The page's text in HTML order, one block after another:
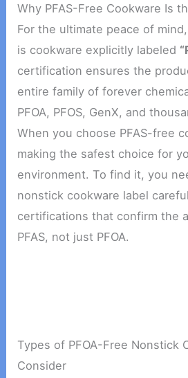
Why PFAS-Free Cookware Is
For the ultimate peace of
is cookware explicitly labeled
certification ensures the
entire family of forever
PFOA, PFOS, GenX, and
When you choose PFAS-free
making the safest choice for
environment. To find it, you
nonstick cookware label
certifications that confirm the
PFAS, not just PFOA.
Types of PFOA-Free Nonstick
Consider